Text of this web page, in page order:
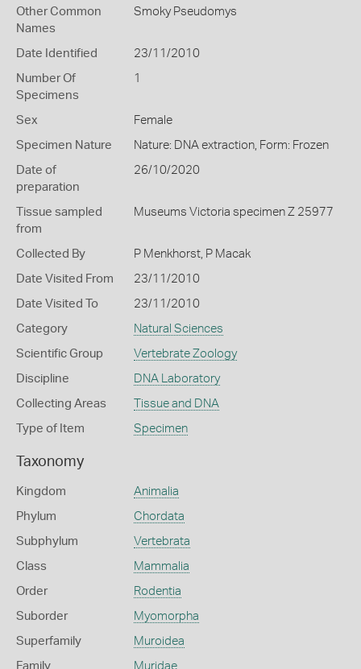
Other Common
Names
Smoky Pseudomys
Date Identified 23/11/2010
Number Of
Specimens
1
Sex Female
Specimen Nature Nature: DNA extraction, Form: Frozen
Date of
preparation
26/10/2020
Tissue sampled
from
Museums Victoria specimen Z 25977
Collected By P Menkhorst, P Macak
Date Visited From 23/11/2010
Date Visited To 23/11/2010
Category Natural Sciences
Scientific Group Vertebrate Zoology
Discipline DNA Laboratory
Collecting Areas Tissue and DNA
Type of Item Specimen
Taxonomy
Kingdom Animalia
Phylum Chordata
Subphylum Vertebrata
Class Mammalia
Order Rodentia
Suborder Myomorpha
Superfamily Muroidea
Family Muridae